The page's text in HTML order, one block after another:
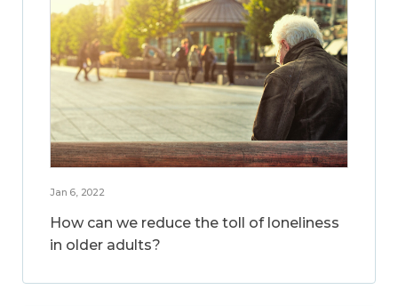
Jan 6, 2022
How can we reduce the toll of loneliness
in older adults?